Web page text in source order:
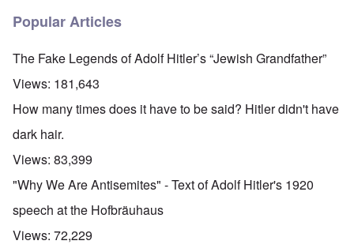
Popular Articles
The Fake Legends of Adolf Hitler’s “Jewish Grandfather”
Views: 181,643
How many times does it have to be said? Hitler didn't have
dark hair.
Views: 83,399
"Why We Are Antisemites" - Text of Adolf Hitler's 1920
speech at the Hofbräuhaus
Views: 72,229